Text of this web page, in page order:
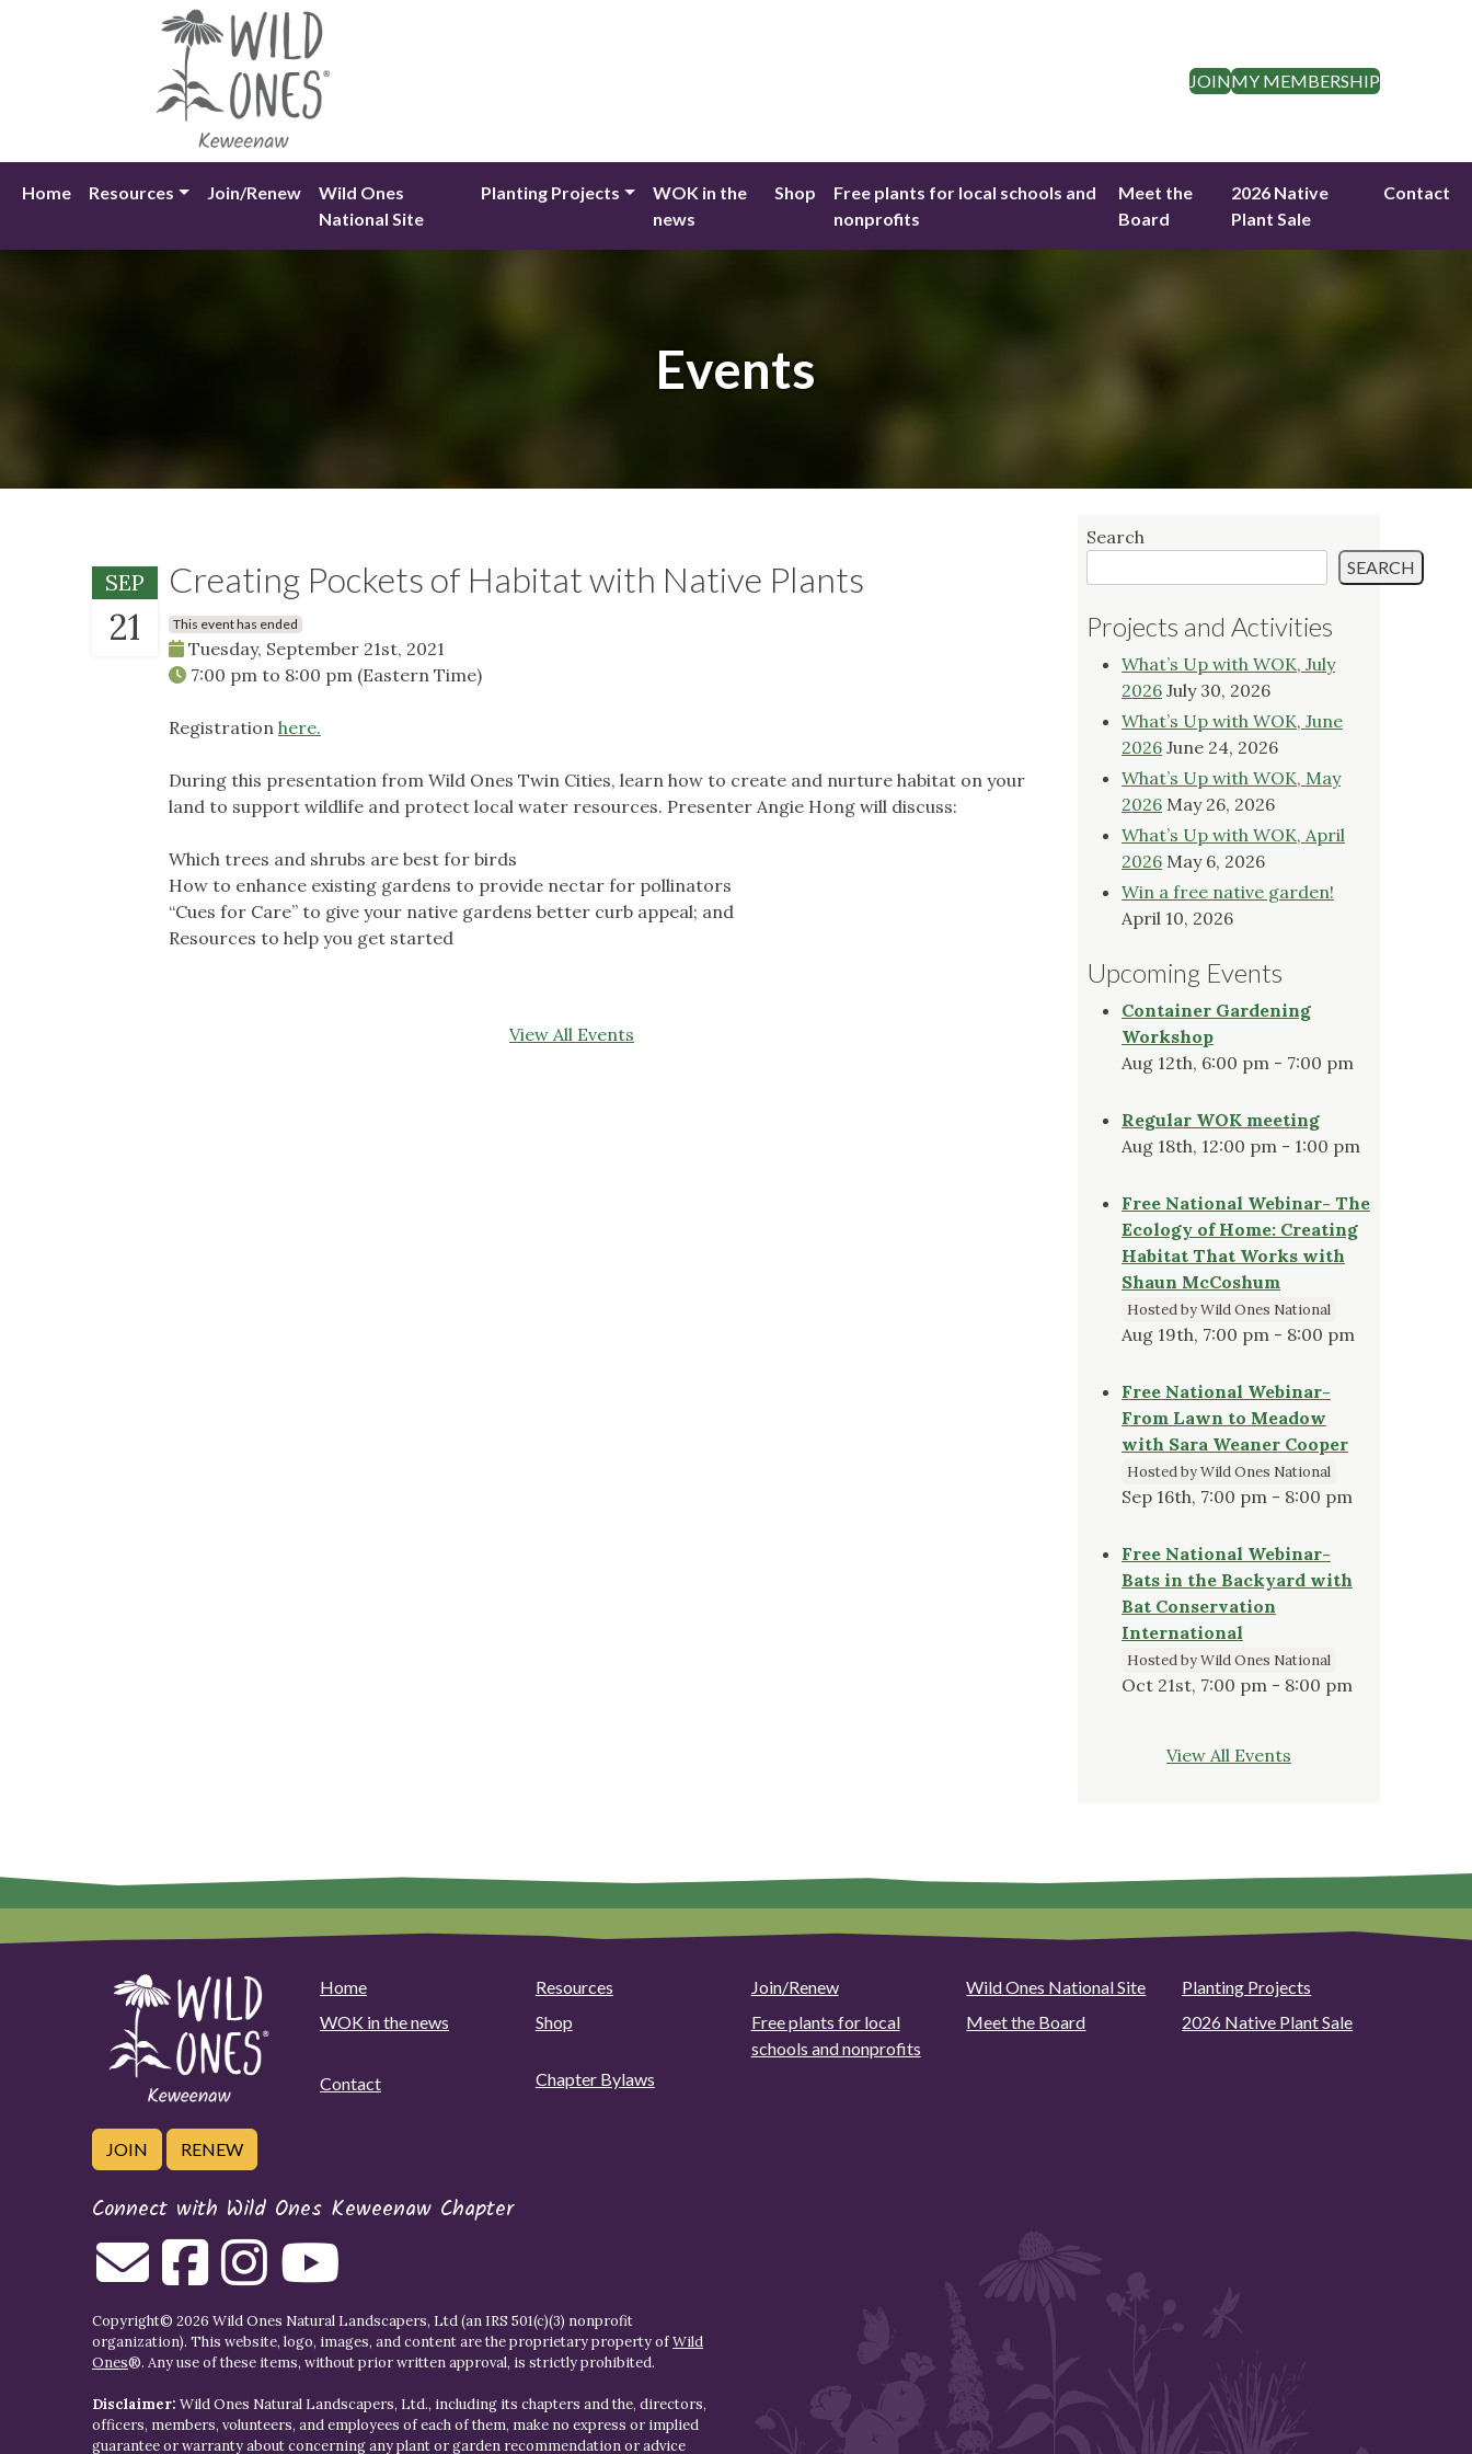
JOINMY MEMBERSHIP
Home Resources Join/Renew
Wild Ones
National Site
Planting Projects
WOK in the
news
Shop
Free plants for local schools and
nonprofits
Meet the
Board
2026 Native
Plant Sale
Contact
Events
SEP
21
Creating Pockets of Habitat with Native Plants
This event has ended
Tuesday, September 21st, 2021
7:00 pm to 8:00 pm (Eastern Time)
Registration here.
During this presentation from Wild Ones Twin Cities, learn how to create and nurture habitat on your
land to support wildlife and protect local water resources. Presenter Angie Hong will discuss:
Which trees and shrubs are best for birds
How to enhance existing gardens to provide nectar for pollinators
“Cues for Care” to give your native gardens better curb appeal; and
Resources to help you get started
View All Events
Search
SEARCH
Projects and Activities
What’s Up with WOK, July
2026 July 30, 2026
What’s Up with WOK, June
2026 June 24, 2026
What’s Up with WOK, May
2026 May 26, 2026
What’s Up with WOK, April
2026 May 6, 2026
Win a free native garden!
April 10, 2026
Upcoming Events
Container Gardening
Workshop
Aug 12th, 6:00 pm - 7:00 pm
Regular WOK meeting
Aug 18th, 12:00 pm - 1:00 pm
Free National Webinar- The
Ecology of Home: Creating
Habitat That Works with
Shaun McCoshum
Hosted by Wild Ones National
Aug 19th, 7:00 pm - 8:00 pm
Free National Webinar-
From Lawn to Meadow
with Sara Weaner Cooper
Hosted by Wild Ones National
Sep 16th, 7:00 pm - 8:00 pm
Free National Webinar-
Bats in the Backyard with
Bat Conservation
International
Hosted by Wild Ones National
Oct 21st, 7:00 pm - 8:00 pm
View All Events
Home Resources Join/Renew Wild Ones National Site
Planting Projects
WOK in the news
Shop
Free plants for local
schools and nonprofits
Meet the Board 2026 Native Plant Sale
Contact Chapter Bylaws
JOIN RENEW
Connect with Wild Ones Keweenaw Chapter
Copyright© 2026 Wild Ones Natural Landscapers, Ltd (an IRS 501(c)(3) nonprofit
organization). This website, logo, images, and content are the proprietary property ofWild
Ones®. Any use of these items, without prior written approval, is strictly prohibited.
Disclaimer: Wild Ones Natural Landscapers, Ltd., including its chapters and the, directors,
officers, members, volunteers, and employees of each of them, make no express or implied
guarantee or warranty about concerning any plant or garden recommendation or advice